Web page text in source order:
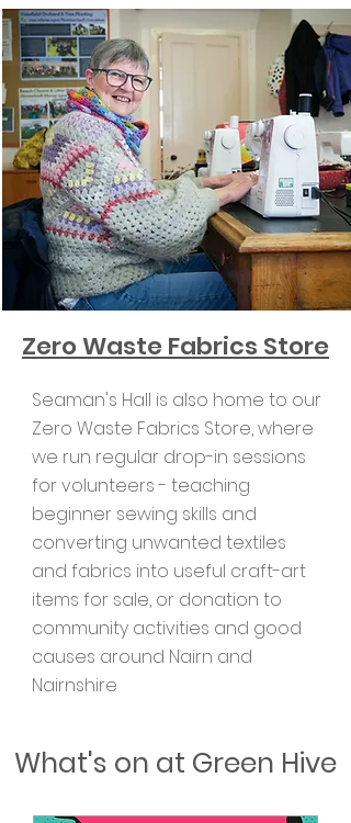
Zero Waste Fabrics Store
Seaman's Hall is also home to our
Zero Waste Fabrics Store, where
we run regular drop-in sessions
for volunteers - teaching
beginner sewing skills and
converting unwanted textiles
and fabrics into useful craft-art
items for sale, or donation to
community activities and good
causes around Nairn and
Nairnshire
​What's on at Green Hive